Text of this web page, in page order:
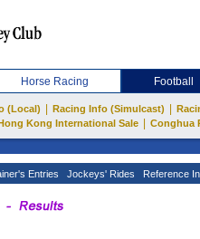
Horse Racing Football
(Local) Racing Info (Simulcast)
Kong International Sale
Conghua
Entries Jockeys' Rides Reference